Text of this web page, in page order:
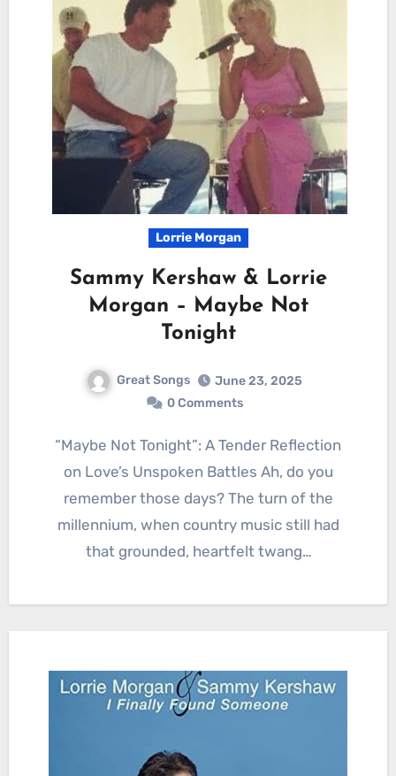
Lorrie Morgan
Sammy Kershaw & Lorrie
Morgan – Maybe Not
Tonight
Great Songs
June 23, 2025
0 Comments
“Maybe Not Tonight”: A Tender Reflection
on Love’s Unspoken Battles Ah, do you
remember those days? The turn of the
millennium, when country music still had
that grounded, heartfelt twang…